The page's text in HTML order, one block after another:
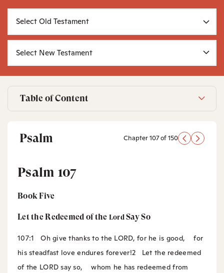
Table of Content
Psalm Chapter 107 of 150
Psalm 107
Book Five
Let the Redeemed of the LordSay So
107:1 Oh give thanks to the LORD, for he is good, for
his steadfast love endures forever!2
Let the redeemed
of the LORD say so, whom he has redeemed from